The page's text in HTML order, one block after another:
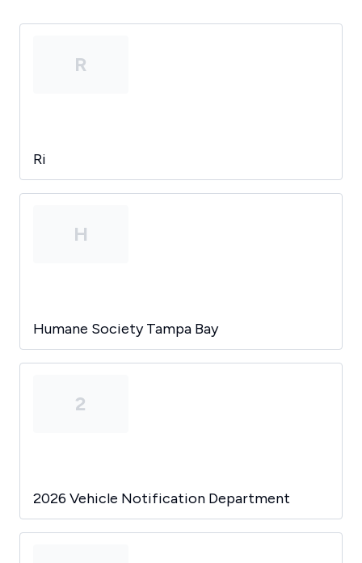
R
Ri
H
Humane Society Tampa Bay
2
2026 Vehicle Notification Department